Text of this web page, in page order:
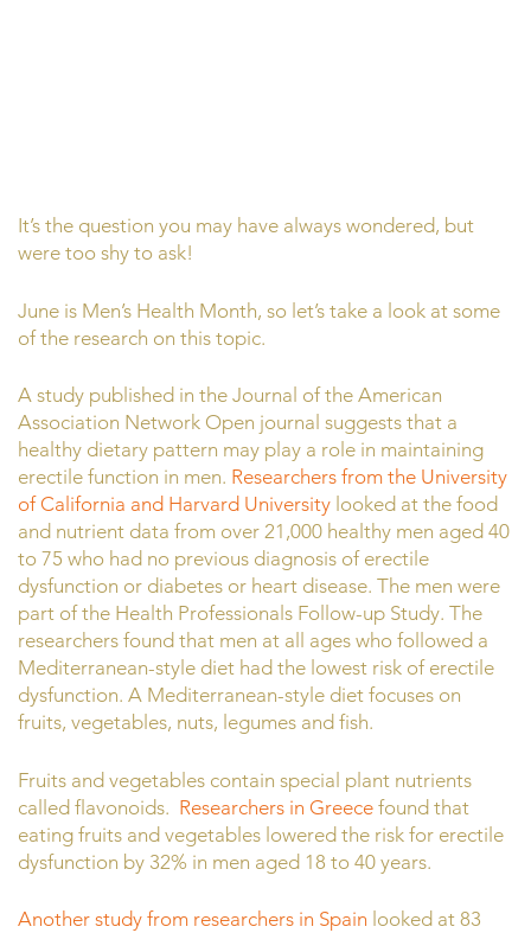
It’s the question you may have always wondered, but
were too shy to ask!
June is Men’s Health Month, so let’s take a look at some
of the research on this topic.
A study published in the Journal of the American
Association Network Open journal suggests that a
healthy dietary pattern may play a role in maintaining
erectile function in men. Researchers from the University
of California and Harvard University looked at the food
and nutrient data from over 21,000 healthy men aged 40
to 75 who had no previous diagnosis of erectile
dysfunction or diabetes or heart disease. The men were
part of the Health Professionals Follow-up Study. The
researchers found that men at all ages who followed a
Mediterranean-style diet had the lowest risk of erectile
dysfunction. A Mediterranean-style diet focuses on
fruits, vegetables, nuts, legumes and fish.
Fruits and vegetables contain special plant nutrients
called flavonoids. Researchers in Greece found that
eating fruits and vegetables lowered the risk for erectile
dysfunction by 32% in men aged 18 to 40 years.
Another study from researchers in Spain looked at 83